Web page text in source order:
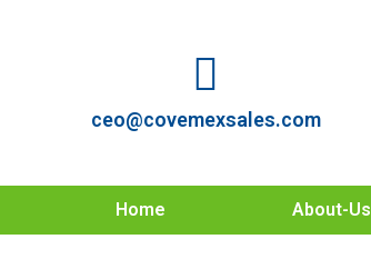
ceo@covemexsales.com
Home About-Us